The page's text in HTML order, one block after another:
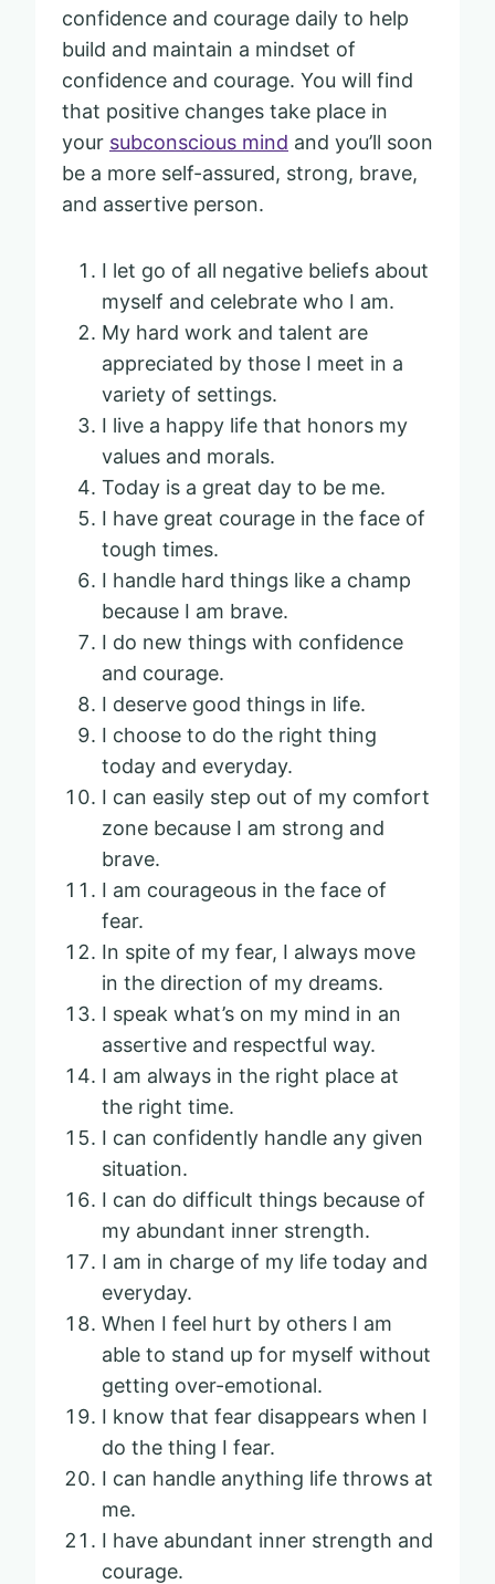
confidence and courage daily to help
build and maintain a mindset of
confidence and courage. You will find
that positive changes take place in
your subconscious mind and you’ll soon
be a more self-assured, strong, brave,
and assertive person.
I let go of all negative beliefs about
myself and celebrate who I am.
My hard work and talent are
appreciated by those I meet in a
variety of settings.
I live a happy life that honors my
values and morals.
Today is a great day to be me.
I have great courage in the face of
tough times.
I handle hard things like a champ
because I am brave.
I do new things with confidence
and courage.
I deserve good things in life.
I choose to do the right thing
today and everyday.
I can easily step out of my comfort
zone because I am strong and
brave.
I am courageous in the face of
fear.
In spite of my fear, I always move
in the direction of my dreams.
I speak what’s on my mind in an
assertive and respectful way.
I am always in the right place at
the right time.
I can confidently handle any given
situation.
I can do difficult things because of
my abundant inner strength.
I am in charge of my life today and
everyday.
When I feel hurt by others I am
able to stand up for myself without
getting over-emotional.
I know that fear disappears when I
do the thing I fear.
I can handle anything life throws at
me.
I have abundant inner strength and
courage.